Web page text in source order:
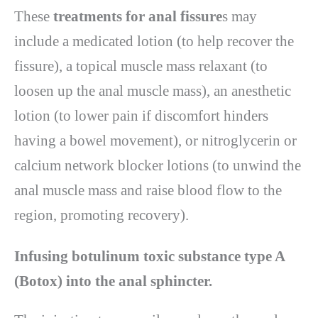
These treatments for anal fissures may
include a medicated lotion (to help recover the
fissure), a topical muscle mass relaxant (to
loosen up the anal muscle mass), an anesthetic
lotion (to lower pain if discomfort hinders
having a bowel movement), or nitroglycerin or
calcium network blocker lotions (to unwind the
anal muscle mass and raise blood flow to the
region, promoting recovery).
Infusing botulinum toxic substance type A
(Botox) into the anal sphincter.